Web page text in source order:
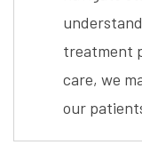
treatment
care, we
our